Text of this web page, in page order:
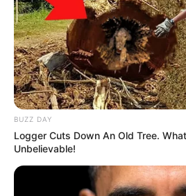
BUZZ DAY
Logger Cuts Down An Old Tree.
Unbelievable!